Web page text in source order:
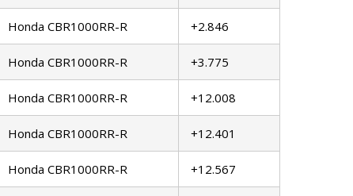
Honda CBR1000RR-R +2.846
Honda CBR1000RR-R +3.775
Honda CBR1000RR-R +12.008
Honda CBR1000RR-R +12.401
Honda CBR1000RR-R +12.567